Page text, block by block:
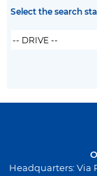
Select the search
Headquarters: Via